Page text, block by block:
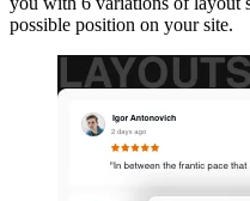
possible position on your site.